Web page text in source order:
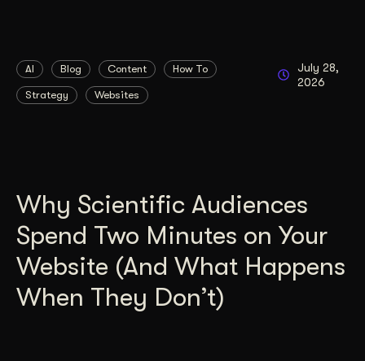
AI Blog Content How To
Strategy Websites
July 28,
2026
Why Scientific Audiences
Spend Two Minutes on Your
Website (And What Happens
When They Don’t)